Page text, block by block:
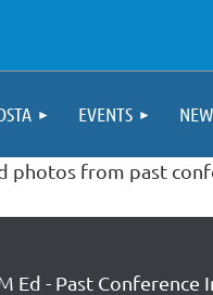
EVENTS
photos from past
Ed - Past